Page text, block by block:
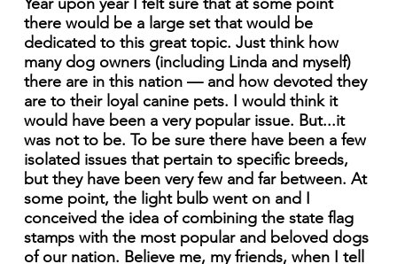
there would be a large set that would be
dedicated to this great topic. Just think how
many dog owners (including Linda and myself)
there are in this nation — and how devoted they
are to their loyal canine pets. I would think it
would have been a very popular issue. But...it
was not to be. To be sure there have been a few
isolated issues that pertain to specific breeds,
but they have been very few and far between. At
some point, the light bulb went on and I
conceived the idea of combining the state flag
stamps with the most popular and beloved dogs
of our nation. Believe me, my friends, when I tell